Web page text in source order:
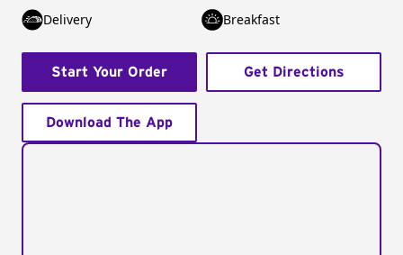
Delivery
Breakfast
Start Your Order Get Directions
Download The App